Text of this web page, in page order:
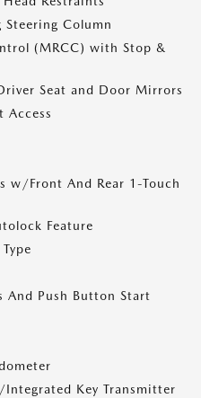
Column
(MRCC) with Stop &
Seat and Door Mirrors
Access
w/Front And Rear 1-Touch
Feature
And Push Button Start
Integrated Key Transmitter